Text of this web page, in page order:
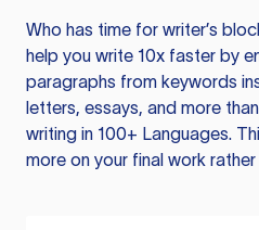
Who has time for writer’s
help you write 10x faster by
paragraphs from keywords
letters, essays, and more
writing in 100+ Languages.
more on your final work